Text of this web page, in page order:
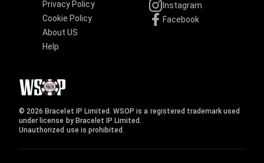
Privacy Policy
Cookie Policy
About US
Help
Instagram
Facebook
© 2026 Bracelet IP Limited. WSOP is a registered trademark used
under license by Bracelet IP Limited.
Unauthorized use is prohibited.